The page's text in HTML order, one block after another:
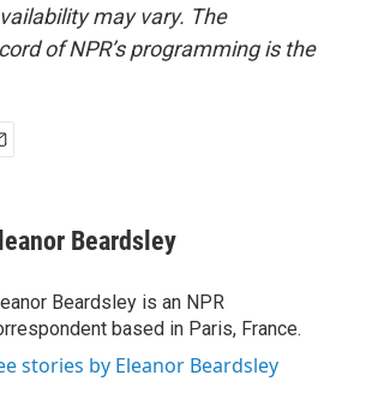
may vary. The
of NPR’s programming is the
Beardsley
Beardsley is an NPR
based in Paris, France.
stories by Eleanor Beardsley